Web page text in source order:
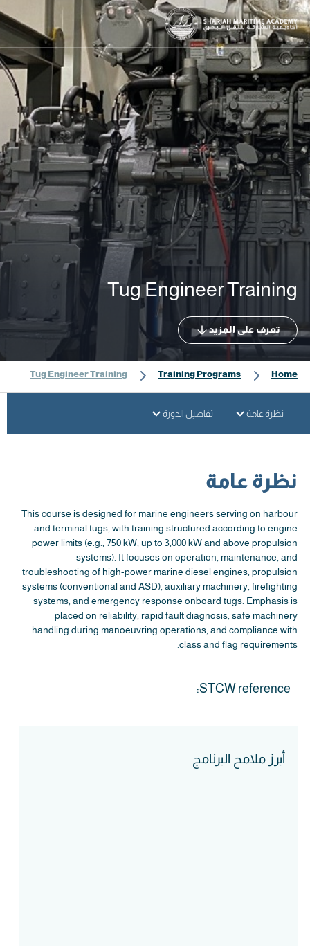
Tug Engineer Training
تعرف على المزيد
Home
Training Programs
Tug Engineer Training
نظرة عامة تفاصيل الدورة
نظرة عامة
This course is designed for marine engineers serving on harbour
and terminal tugs, with training structured according to engine
power limits (e.g., 750 kW, up to 3,000 kW and above propulsion
systems). It focuses on operation, maintenance, and
troubleshooting of high-power marine diesel engines, propulsion
systems (conventional and ASD), auxiliary machinery, firefighting
systems, and emergency response onboard tugs. Emphasis is
placed on reliability, rapid fault diagnosis, safe machinery
handling during manoeuvring operations, and compliance with
class and flag requirements.
STCW reference:
أبرز ملامح البرنامج